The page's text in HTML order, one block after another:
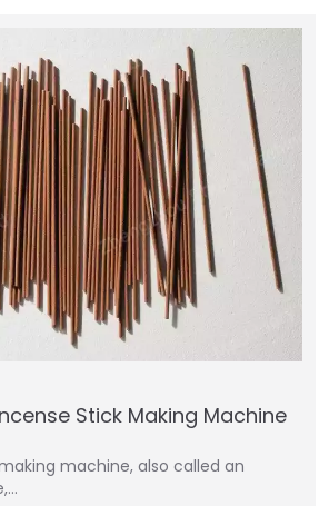
Stick Making Machine
machine, also called an